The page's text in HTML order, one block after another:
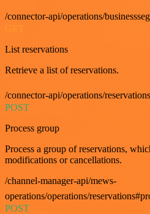
/connector-api/operations/
List reservations
Retrieve a list of reservations.
/connector-api/operations/reservations
POST
Process group
Process a group of reservations,
modifications or cancellations.
/channel-manager-api/mews-
operations/operations/
POST